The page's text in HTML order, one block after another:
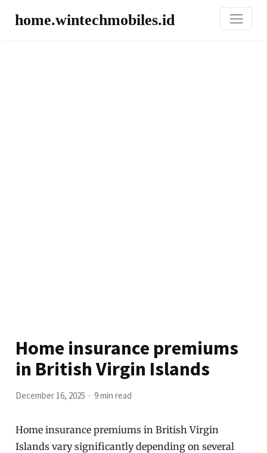
home.wintechmobiles.id
Home insurance premiums
in British Virgin Islands
December 16, 2025 9 min read
Home insurance premiums in British Virgin
Islands vary significantly depending on several